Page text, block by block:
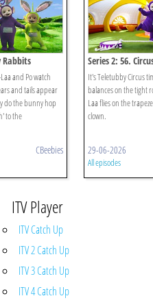
Rabbits
and Po watch
and tails appear
do the bunny hop
to the
CBeebies
Series 2: 56.
It's Teletubby Circus
balances on the tight
Laa flies on the
clown.
29-06-2026
All episodes
ITV Player
ITV Catch Up
ITV 2 Catch Up
ITV 3 Catch Up
ITV 4 Catch Up